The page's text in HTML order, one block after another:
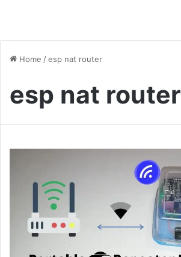
Home /esp nat router
esp nat router